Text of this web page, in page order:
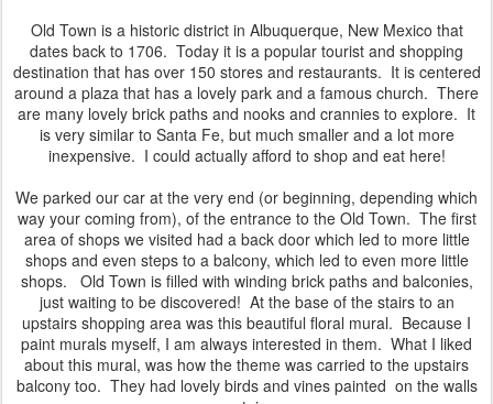
Old Town is a historic district in Albuquerque, New Mexico that
dates back to 1706. Today it is a popular tourist and shopping
destination that has over 150 stores and restaurants. It is centered
around a plaza that has a lovely park and a famous church. There
are many lovely brick paths and nooks and crannies to explore. It
is very similar to Santa Fe, but much smaller and a lot more
inexpensive. I could actually afford to shop and eat here!
We parked our car at the very end (or beginning, depending which
way your coming from), of the entrance to the Old Town. The first
area of shops we visited had a back door which led to more little
shops and even steps to a balcony, which led to even more little
shops. Old Town is filled with winding brick paths and balconies,
just waiting to be discovered! At the base of the stairs to an
upstairs shopping area was this beautiful floral mural. Because I
paint murals myself, I am always interested in them. What I liked
about this mural, was how the theme was carried to the upstairs
balcony too. They had lovely birds and vines painted on the walls